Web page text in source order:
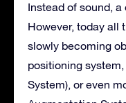
Instead of sound,
However, today all
slowly becoming
positioning
System), or even